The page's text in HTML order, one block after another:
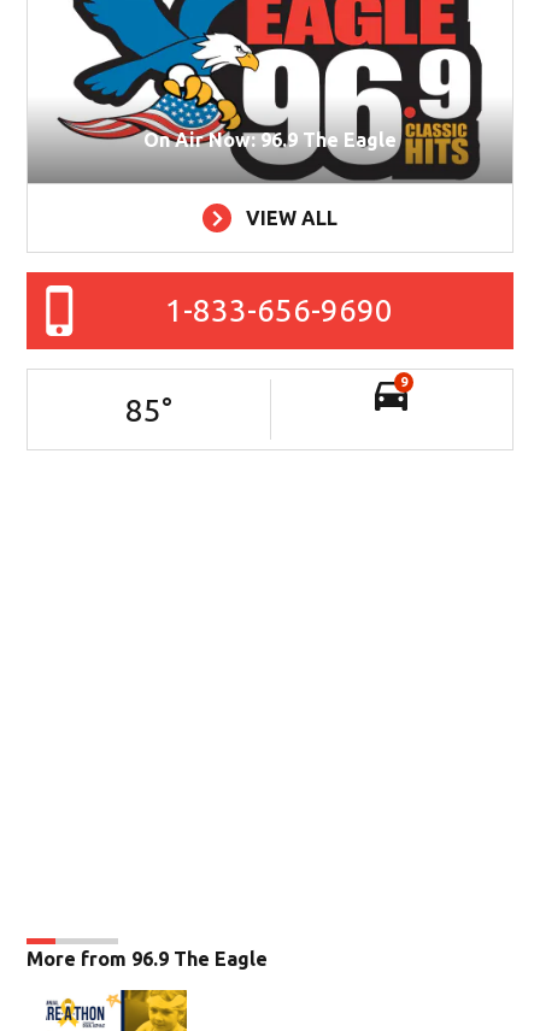
On Air Now: 96.9 The Eagle
VIEW ALL
1-833-656-9690
85°
9
More from 96.9 The Eagle